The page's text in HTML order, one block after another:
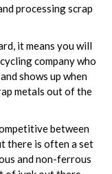
processing scrap
it means you will
company who
shows up when
metals out of the
between
there is often a set
and non-ferrous